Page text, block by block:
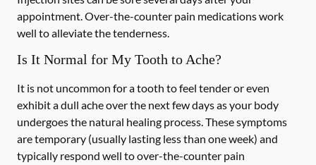
appointment. Over-the-counter pain medications work
well to alleviate the tenderness.
Is It Normal for My Tooth to Ache?
It is not uncommon for a tooth to feel tender or even
exhibit a dull ache over the next few days as your body
undergoes the natural healing process. These symptoms
are temporary (usually lasting less than one week) and
typically respond well to over-the-counter pain